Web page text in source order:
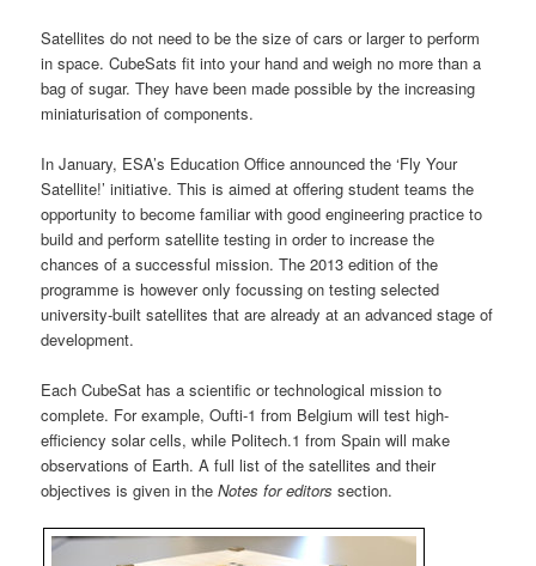
Satellites do not need to be the size of cars or larger to perform
in space. CubeSats fit into your hand and weigh no more than a
bag of sugar. They have been made possible by the increasing
miniaturisation of components.
In January, ESA’s Education Office announced the ‘Fly Your
Satellite!’ initiative. This is aimed at offering student teams the
opportunity to become familiar with good engineering practice to
build and perform satellite testing in order to increase the
chances of a successful mission. The 2013 edition of the
programme is however only focussing on testing selected
university-built satellites that are already at an advanced stage of
development.
Each CubeSat has a scientific or technological mission to
complete. For example, Oufti-1 from Belgium will test high-
efficiency solar cells, while Politech.1 from Spain will make
observations of Earth. A full list of the satellites and their
objectives is given in theNotes for editors section.